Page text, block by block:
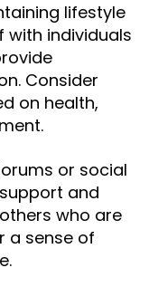
lifestyle
with individuals
Consider
on health,
or social
and
who are
a sense of